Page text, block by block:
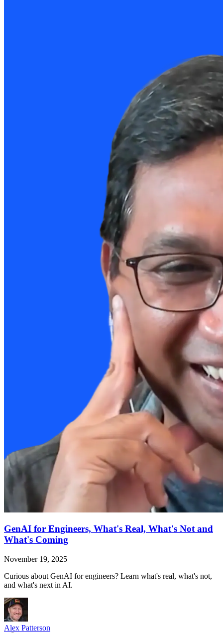
GenAI for Engineers, What's Real, What's Not and
What's Coming
November 19, 2025
Curious about GenAI for engineers? Learn what's real, what's not,
and what's next in AI.
Alex Patterson